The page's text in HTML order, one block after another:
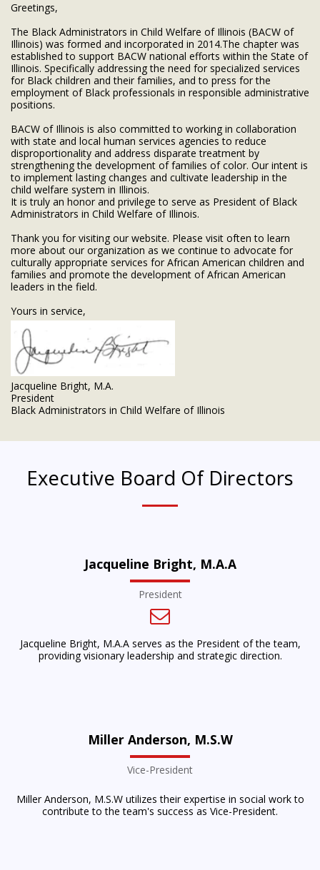
Greetings,
The Black Administrators in Child Welfare of Illinois (BACW of
Illinois) was formed and incorporated in 2014.The chapter was
established to support BACW national efforts within the State of
Illinois. Specifically addressing the need for specialized services
for Black children and their families, and to press for the
employment of Black professionals in responsible administrative
positions.
BACW of Illinois is also committed to working in collaboration
with state and local human services agencies to reduce
disproportionality and address disparate treatment by
strengthening the development of families of color. Our intent is
to implement lasting changes and cultivate leadership in the
child welfare system in Illinois.
It is truly an honor and privilege to serve as President of Black
Administrators in Child Welfare of Illinois.
Thank you for visiting our website. Please visit often to learn
more about our organization as we continue to advocate for
culturally appropriate services for African American children and
families and promote the development of African American
leaders in the field.
Yours in service,
Jacqueline Bright, M.A.
President
Black Administrators in Child Welfare of Illinois
Executive Board Of Directors
Jacqueline Bright, M.A.A
President
Jacqueline Bright, M.A.A serves as the President of the team,
providing visionary leadership and strategic direction.
Miller Anderson, M.S.W
Vice-President
Miller Anderson, M.S.W utilizes their expertise in social work to
contribute to the team's success as Vice-President.